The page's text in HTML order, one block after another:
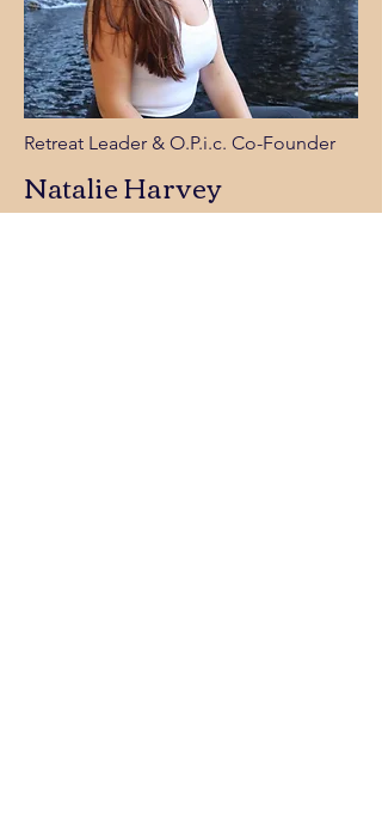
Retreat Leader & O.P.i.c. Co-Founder
Natalie Harvey